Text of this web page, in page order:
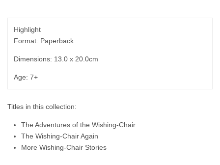
Highlight
Format: Paperback
Dimensions: 13.0 x 20.0cm
Age: 7+
Titles in this collection:
The Adventures of the Wishing-Chair
The Wishing-Chair Again
More Wishing-Chair Stories